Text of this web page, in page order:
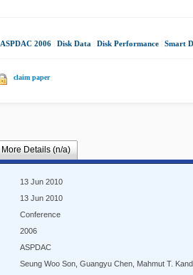
ASPDAC 2006 Disk Data Disk Performance Smart
claim paper
More Details (n/a)
13 Jun 2010
13 Jun 2010
Conference
2006
ASPDAC
Seung Woo Son, Guangyu Chen, Mahmut T.